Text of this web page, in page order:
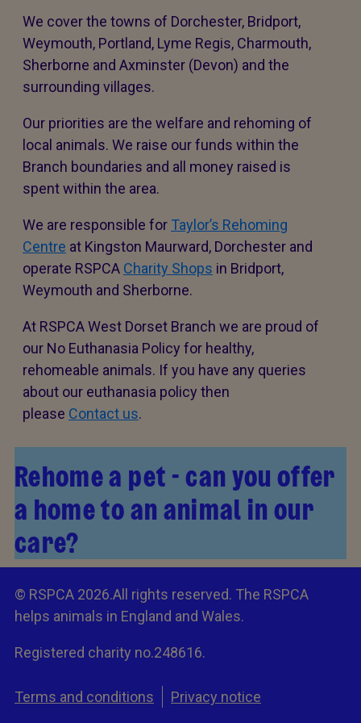
We cover the towns of Dorchester, Bridport,
Weymouth, Portland, Lyme Regis, Charmouth,
Sherborne and Axminster (Devon) and the
surrounding villages.
Our priorities are the welfare and rehoming of
local animals. We raise our funds within the
Branch boundaries and all money raised is
spent within the area.
We are responsible for Taylor’s Rehoming
Centre at Kingston Maurward, Dorchester and
operate RSPCA Charity Shops in Bridport,
Weymouth and Sherborne.
At RSPCA West Dorset Branch we are proud of
our No Euthanasia Policy for healthy,
rehomeable animals. If you have any queries
about our euthanasia policy then
please Contact us.
Rehome a pet - can you offer
a home to an animal in our
care?
© RSPCA 2026.All rights reserved. The RSPCA
helps animals in England and Wales.
Registered charity no.248616.
Terms and conditions Privacy notice